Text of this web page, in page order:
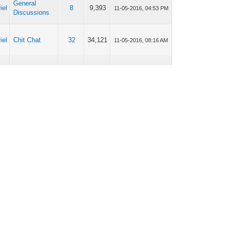
General
Discussions
8 9,393 11-05-2016, 04:53 PM
Chit Chat 32 34,121 11-05-2016, 08:16 AM